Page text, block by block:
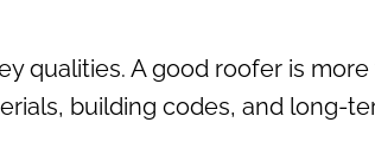
qualities. A good roofer is
building codes, and long-